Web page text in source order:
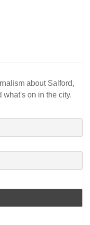
about Salford,
what's on in the city.